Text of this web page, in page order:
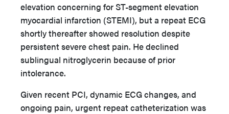
elevation concerning for ST-segment elevation
myocardial infarction (STEMI), but a repeat ECG
shortly thereafter showed resolution despite
persistent severe chest pain. He declined
sublingual nitroglycerin because of prior
intolerance.
Given recent PCI, dynamic ECG changes, and
ongoing pain, urgent repeat catheterization was